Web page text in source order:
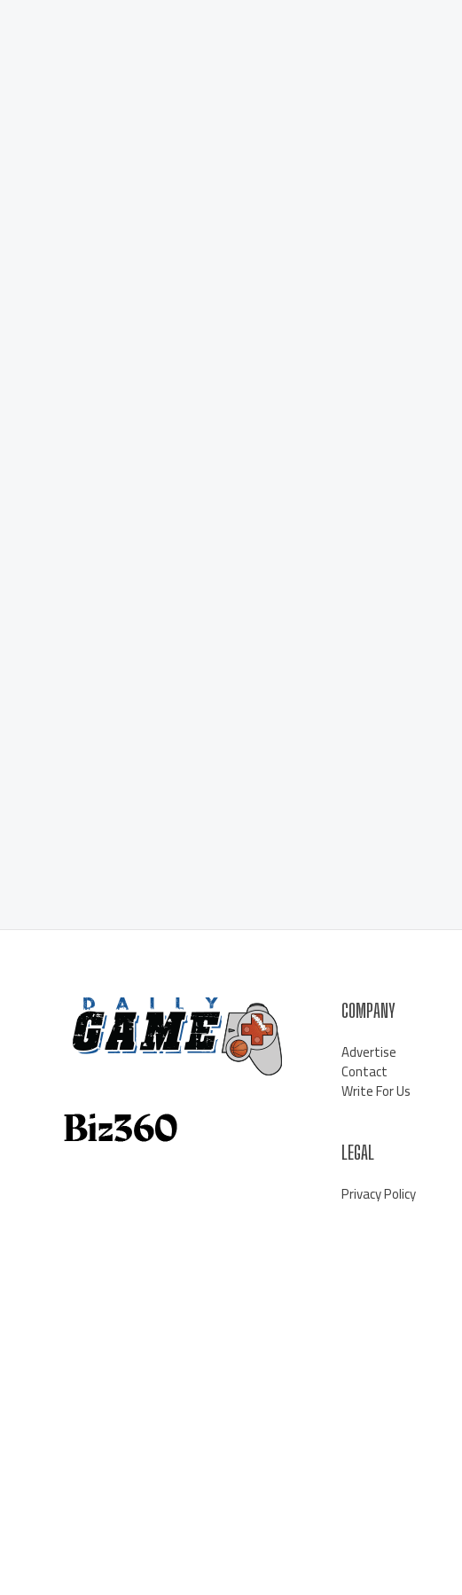
COMPANY
Advertise
Contact
Write For Us
LEGAL
Privacy Policy